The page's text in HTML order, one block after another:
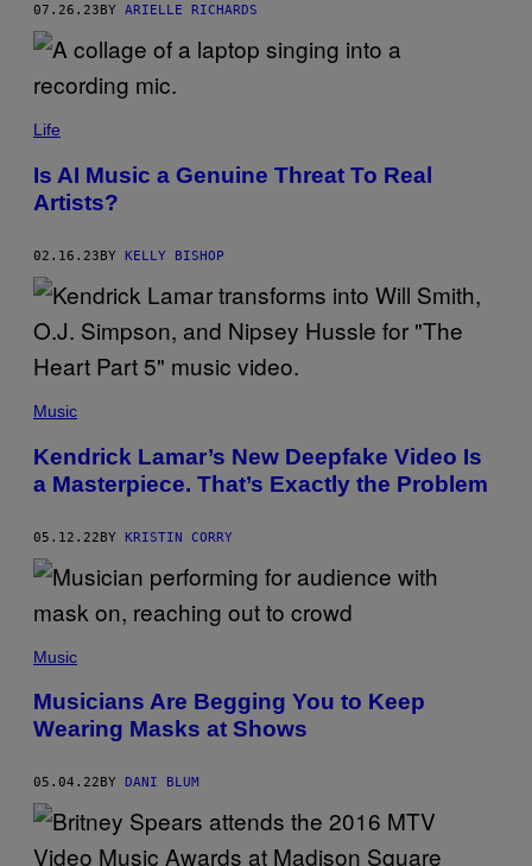
E
T
T
I
M
G
S
07.26.23 BY ARIELLE RICHARDS
Life
Is AI Music a Genuine Threat To Real
Artists?
02.16.23BY KELLY BISHOP
Music
Kendrick Lamar’s New Deepfake Video Is
a Masterpiece. That’s Exactly the Problem
05.12.22BY KRISTIN CORRY
Music
Musicians Are Begging You to Keep
Wearing Masks at Shows
05.04.22 BY DANI BLUM